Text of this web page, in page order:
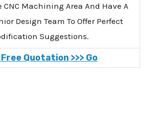
CNC Machining Area And Have A
Design Team To Offer Perfect
Suggestions.
Quotation >>> Go